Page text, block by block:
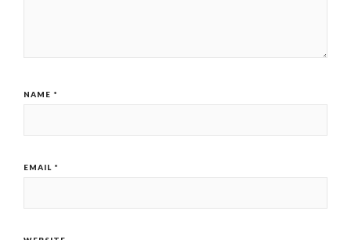
NAME *
EMAIL *